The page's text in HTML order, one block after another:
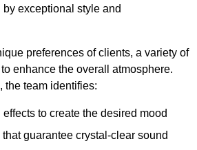
exceptional style and
preferences of clients, a variety of
enhance the overall atmosphere.
the team identifies:
to create the desired mood
guarantee crystal-clear sound